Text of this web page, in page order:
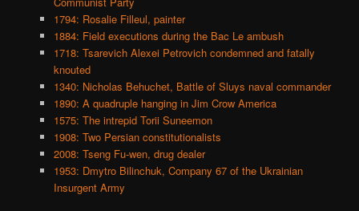
1794: Rosalie Filleul, painter
1884: Field executions during the Bac Le ambush
1718: Tsarevich Alexei Petrovich condemned and fatally
knouted
1340: Nicholas Behuchet, Battle of Sluys naval commander
1890: A quadruple hanging in Jim Crow America
1575: The intrepid Torii Suneemon
1908: Two Persian constitutionalists
2008: Tseng Fu-wen, drug dealer
1953: Dmytro Bilinchuk, Company 67 of the Ukrainian
Insurgent Army